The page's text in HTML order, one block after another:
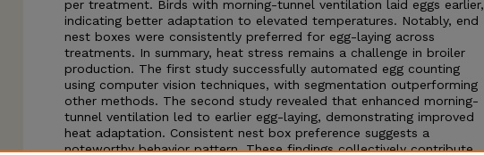
per treatment. Birds with morning-tunnel ventilation laid eggs earlier,
indicating better adaptation to elevated temperatures. Notably, end
nest boxes were consistently preferred for egg-laying across
treatments. In summary, heat stress remains a challenge in broiler
production. The first study successfully automated egg counting
using computer vision techniques, with segmentation outperforming
other methods. The second study revealed that enhanced morning-
tunnel ventilation led to earlier egg-laying, demonstrating improved
heat adaptation. Consistent nest box preference suggests a
noteworthy behavior pattern. These findings collectively contribute